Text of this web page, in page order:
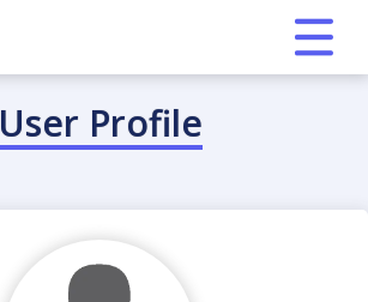
User Profile